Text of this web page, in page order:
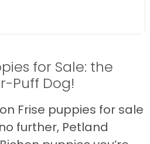
for Sale: the
Puff Dog!
Frise puppies for sale
further, Petland